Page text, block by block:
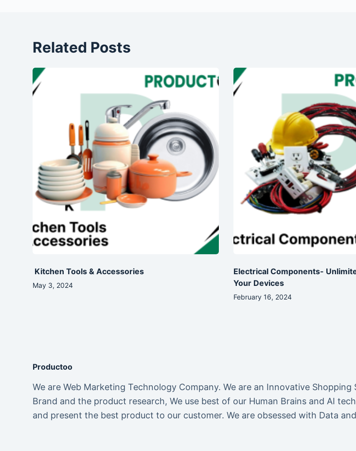
Related Posts
Kitchen Tools & Accessories
May 3, 2024
Electrical Components-
Your Devices
February 16, 2024
Productoo
We are Web Marketing Technology Company. We are an Innovative
Brand and the product research, We use best of our Human Brains and AI
and present the best product to our customer. We are obsessed with Data